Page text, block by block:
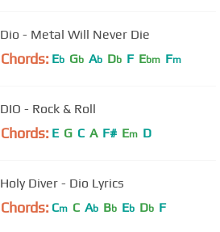
Dio - Metal Will Never Die
Chords: Eb Gb Ab Db F Ebm Fm
DIO - Rock & Roll
Chords: E G C A F# Em D
Holy Diver - Dio Lyrics
Chords: Cm C Ab Bb Eb Db F